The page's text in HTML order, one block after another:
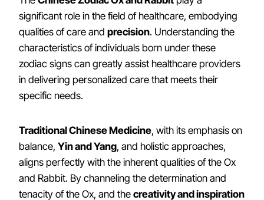
significant role in the field of healthcare, embodying
qualities of care and precision. Understanding the
characteristics of individuals born under these
zodiac signs can greatly assist healthcare providers
in delivering personalized care that meets their
specific needs.
Traditional Chinese Medicine, with its emphasis on
balance, Yin and Yang, and holistic approaches,
aligns perfectly with the inherent qualities of the Ox
and Rabbit. By channeling the determination and
tenacity of the Ox, and the creativity and inspiration